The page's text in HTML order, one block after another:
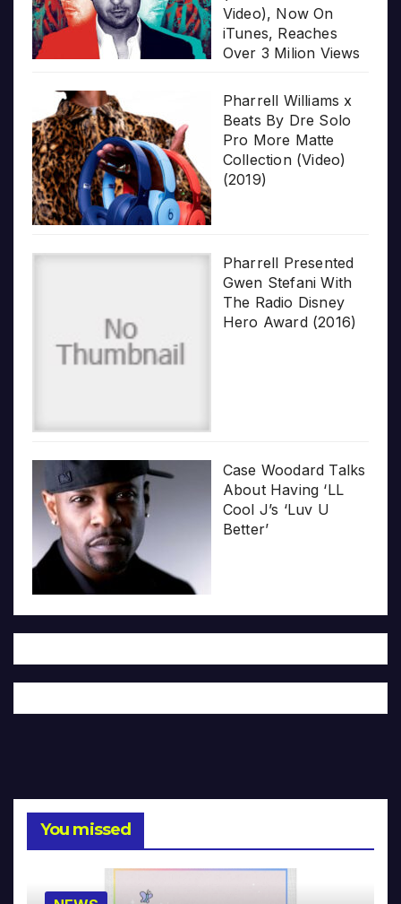
Video), Now On
iTunes, Reaches
Over 3 Milion Views
Pharrell Williams x
Beats By Dre Solo
Pro More Matte
Collection (Video)
(2019)
Pharrell Presented
Gwen Stefani With
The Radio Disney
Hero Award (2016)
Case Woodard Talks
About Having ‘LL
Cool J’s ‘Luv U
Better’
You missed